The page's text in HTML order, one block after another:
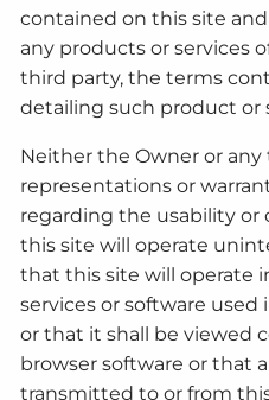
contained on this site
any products or services
third party, the terms
detailing such product or
Neither the Owner or
representations or
regarding the usability or
this site will operate
that this site will operate
services or software
or that it shall be viewed
browser software or that
transmitted to or from